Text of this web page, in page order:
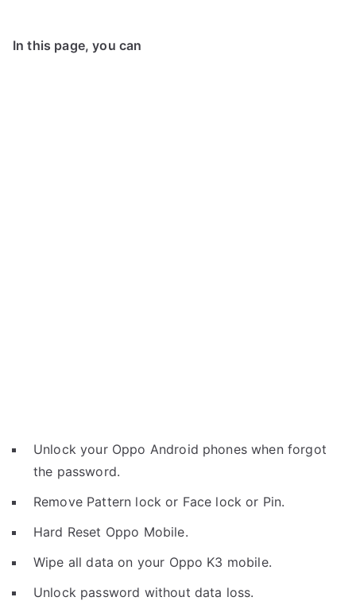
In this page, you can
Unlock your Oppo Android phones when forgot
the password.
Remove Pattern lock or Face lock or Pin.
Hard Reset Oppo Mobile.
Wipe all data on your Oppo K3 mobile.
Unlock password without data loss.